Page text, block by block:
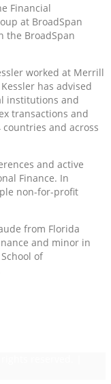
Financial
at BroadSpan
the BroadSpan
worked at Merrill
has advised
institutions and
transactions and
and across
and active
Finance. In
non-for-profit
from Florida
and minor in
of